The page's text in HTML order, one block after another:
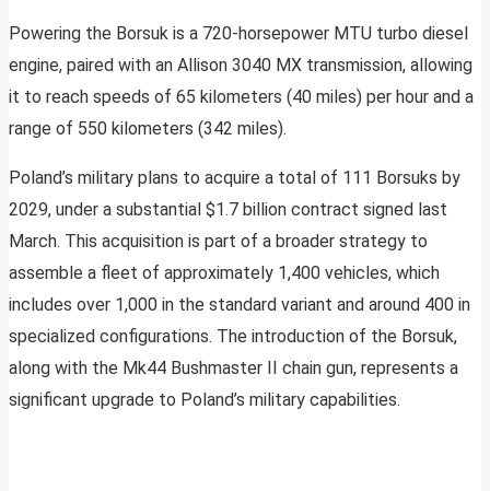
Powering the Borsuk is a 720-horsepower MTU turbo diesel
engine, paired with an Allison 3040 MX transmission, allowing
it to reach speeds of 65 kilometers (40 miles) per hour and a
range of 550 kilometers (342 miles).
Poland’s military plans to acquire a total of 111 Borsuks by
2029, under a substantial $1.7 billion contract signed last
March. This acquisition is part of a broader strategy to
assemble a fleet of approximately 1,400 vehicles, which
includes over 1,000 in the standard variant and around 400 in
specialized configurations. The introduction of the Borsuk,
along with the Mk44 Bushmaster II chain gun, represents a
significant upgrade to Poland’s military capabilities.